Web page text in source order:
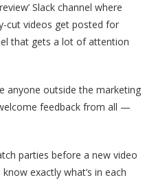
Slack channel where
cut videos get posted for
that gets a lot of attention
anyone outside the marketing
feedback from all —
parties before a new video
exactly what’s in each